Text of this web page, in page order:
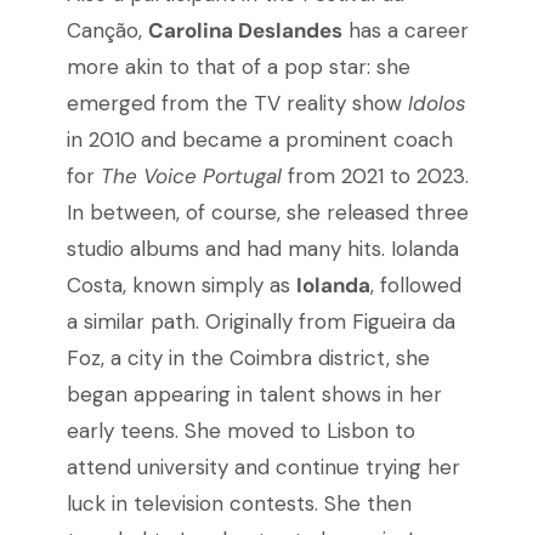
Canção, Carolina Deslandeshas a career
more akin to that of a pop star: she
emerged from the TV reality show Idolos
in 2010 and became a prominent coach
for The Voice Portugalfrom 2021 to 2023.
In between, of course, she released three
studio albums and had many hits. Iolanda
Costa, known simply as Iolanda, followed
a similar path. Originally from Figueira da
Foz, a city in the Coimbra district, she
began appearing in talent shows in her
early teens. She moved to Lisbon to
attend university and continue trying her
luck in television contests. She then